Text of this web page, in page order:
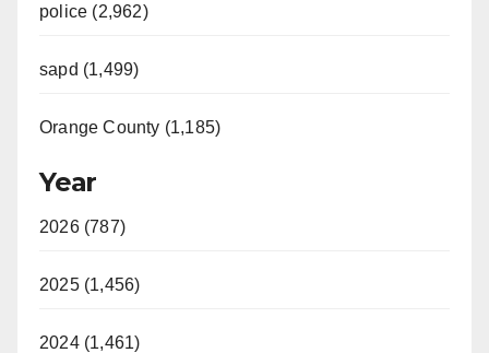
police (2,962)
sapd (1,499)
Orange County (1,185)
Year
2026 (787)
2025 (1,456)
2024 (1,461)